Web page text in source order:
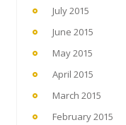
July 2015
June 2015
May 2015
April 2015
March 2015
February 2015